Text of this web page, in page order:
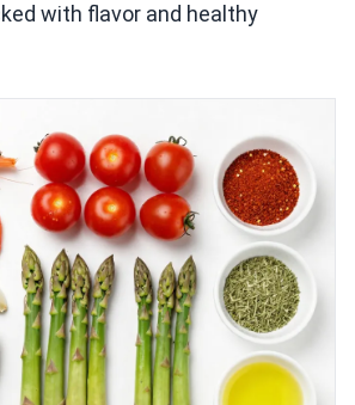
with flavor and healthy